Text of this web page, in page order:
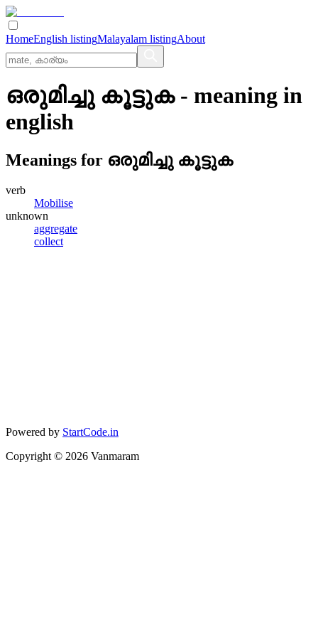
HomeEnglish listingMalayalam listingAbout
ഒരുമിച്ചു കൂട്ടുക- meaning in
english
Meanings for ഒരുമിച്ചു കൂട്ടുക
verb
Mobilise
unknown
aggregate
collect
Powered by StartCode.in
Copyright © 2026 Vanmaram